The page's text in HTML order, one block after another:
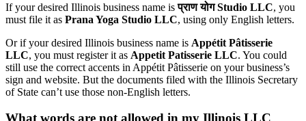
If your desired Illinois business name isप्राण योग Studio LLC, you
must file it as Prana Yoga Studio LLC, using only English letters.
Or if your desired Illinois business name is Appétit Pâtisserie
LLC, you must register it as Appetit Patisserie LLC. You could
still use the correct accents in Appétit Pâtisserie on your business’s
sign and website. But the documents filed with the Illinois Secretary
of State can’t use those non-English letters.
What words are not allowed in my Illinois LLC